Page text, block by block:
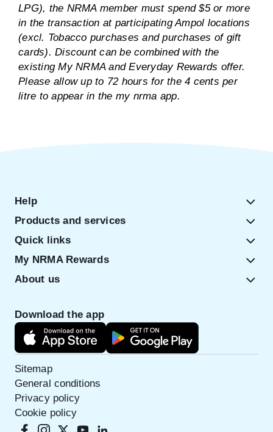
LPG), the NRMA member must spend $5 or more
in the transaction at participating Ampol locations
(excl. Tobacco purchases and purchases of gift
cards). Discount can be combined with the
existing My NRMA and Everyday Rewards offer.
Please allow up to 72 hours for the 4 cents per
litre to appear in the my nrma app.
Help
Products and services
Quick links
My NRMA Rewards
About us
Download the app
Sitemap
General conditions
Privacy policy
Cookie policy